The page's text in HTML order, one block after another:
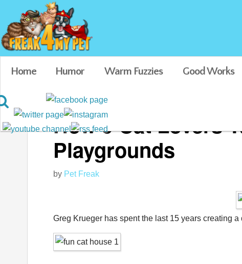
Home Humor Warm Fuzzies Good Works
How 9 Cat Lovers
Playgrounds
by Pet Freak
Greg Krueger has spent the last 15 years creating